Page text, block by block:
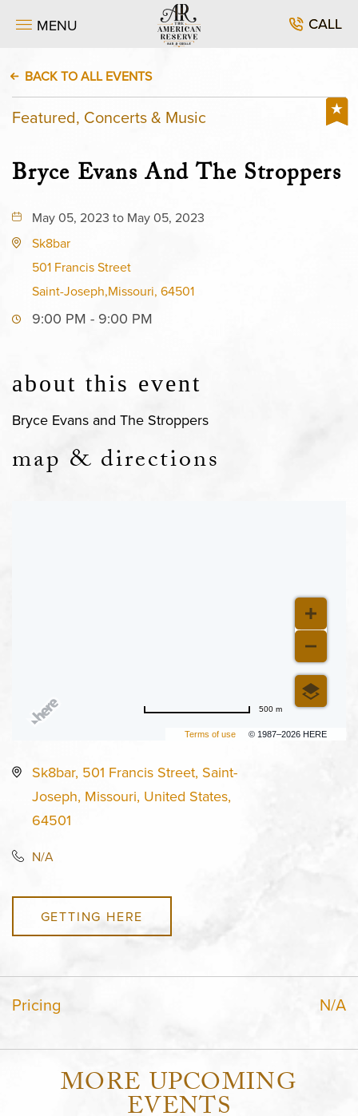
MENU CALL
BACK TO ALL EVENTS
Featured, Concerts & Music
Bryce Evans And The Stroppers
May 05, 2023 to May 05, 2023
Sk8bar
501 Francis Street
Saint-Joseph,Missouri, 64501
9:00 PM - 9:00 PM
about this event
Bryce Evans and The Stroppers
map & directions
Terms of use © 1987–2026 HERE
500 m
Sk8bar, 501 Francis Street, Saint-
Joseph, Missouri, United States,
64501
N/A
GETTING HERE
Pricing N/A
MORE UPCOMING